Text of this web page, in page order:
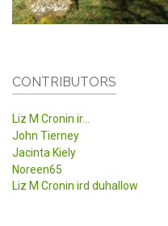
CONTRIBUTORS
Liz M Cronin ir...
John Tierney
Jacinta Kiely
Noreen65
Liz M Cronin ird duhallow